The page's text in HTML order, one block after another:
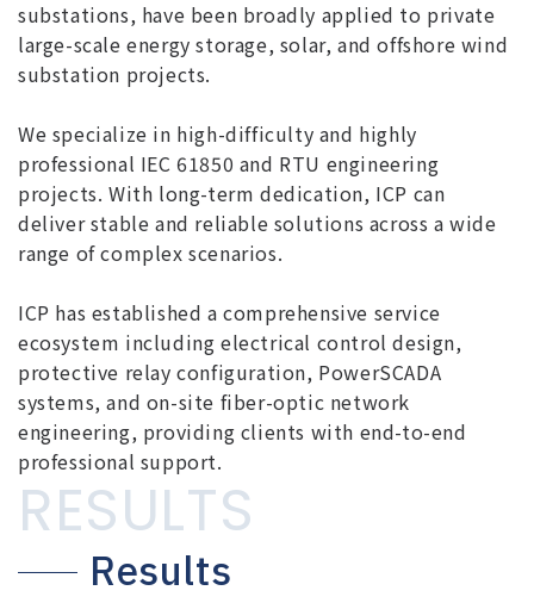
substations, have been broadly applied to private
large-scale energy storage, solar, and offshore wind
substation projects.
We specialize in high-difficulty and highly
professional IEC 61850 and RTU engineering
projects. With long-term dedication, ICP can
deliver stable and reliable solutions across a wide
range of complex scenarios.
ICP has established a comprehensive service
ecosystem including electrical control design,
protective relay configuration, PowerSCADA
systems, and on-site fiber-optic network
engineering, providing clients with end-to-end
professional support.
RESULTS
Results